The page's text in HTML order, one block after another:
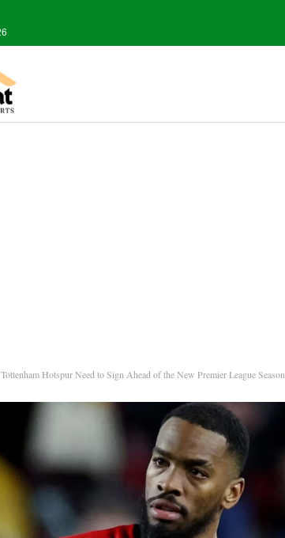
Hotspur Need to Sign Ahead of the New Premier League Season